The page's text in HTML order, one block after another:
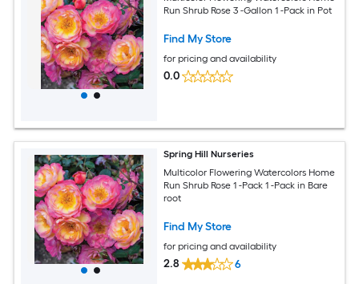
Run Shrub Rose 3 -Gallon 1 -Pack in Pot
Find My Store
for pricing and availability
0.0
Spring Hill Nurseries
Multicolor Flowering Watercolors Home
Run Shrub Rose 1 -Pack 1 -Pack in Bare
root
Find My Store
for pricing and availability
2.8 6